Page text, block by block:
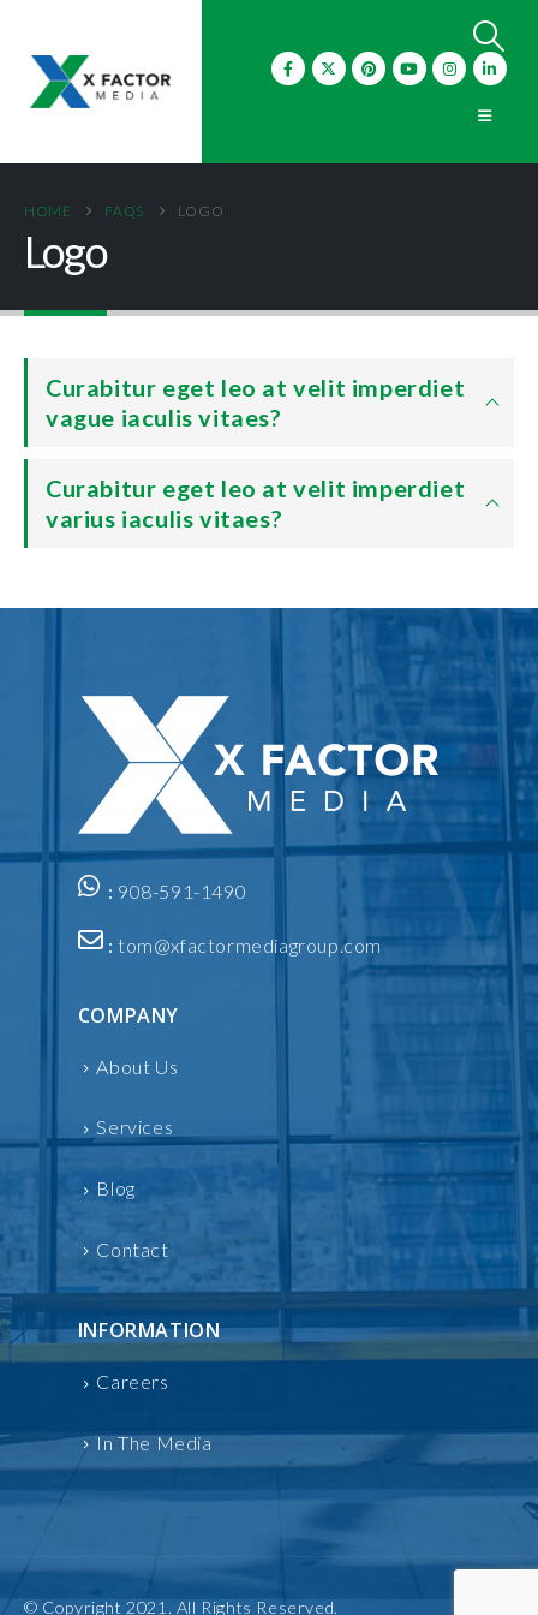
HOME FAQS LOGO
Logo
Curabitur eget leo at velit imperdiet
vague iaculis vitaes?
Curabitur eget leo at velit imperdiet
varius iaculis vitaes?
: 908-591-1490
: tom@xfactormediagroup.com
COMPANY
About Us
Services
Blog
Contact
INFORMATION
Careers
In The Media
© Copyright 2021. All Rights Reserved.